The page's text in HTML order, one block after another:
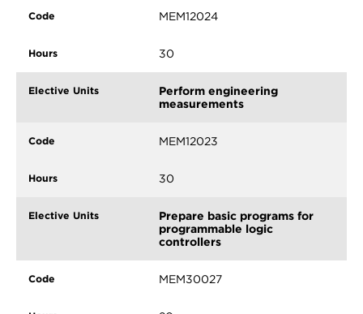
MEM12024
30
Perform engineering
measurements
MEM12023
30
Prepare basic programs for
programmable logic
controllers
MEM30027